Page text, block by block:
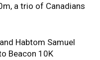
a trio of Canadians
Habtom Samuel
Beacon 10K